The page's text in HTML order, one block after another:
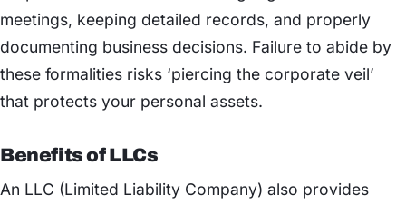
meetings, keeping detailed records, and properly
documenting business decisions. Failure to abide by
these formalities risks ‘piercing the corporate veil’
that protects your personal assets.
Benefits of LLCs
An LLC (Limited Liability Company) also provides